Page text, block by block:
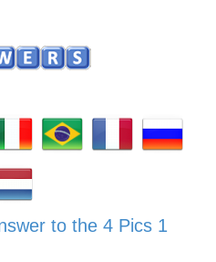
to the 4 Pics 1